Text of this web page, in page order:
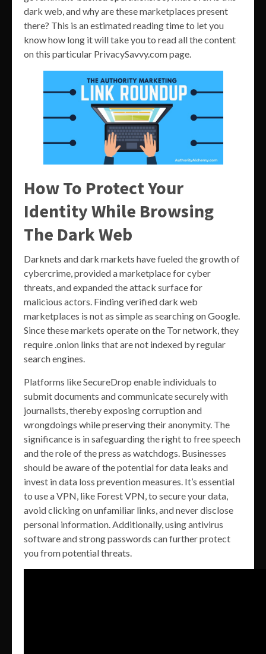
dark web, and why are these marketplaces present
there? This is an estimated reading time to let you
know how long it will take you to read all the content
on this particular PrivacySavvy.com page.
How To Protect Your
Identity While Browsing
The Dark Web
Darknets and dark markets have fueled the growth of
cybercrime, provided a marketplace for cyber
threats, and expanded the attack surface for
malicious actors. Finding verified dark web
marketplaces is not as simple as searching on Google.
Since these markets operate on the Tor network, they
require .onion links that are not indexed by regular
search engines.
Platforms like SecureDrop enable individuals to
submit documents and communicate securely with
journalists, thereby exposing corruption and
wrongdoings while preserving their anonymity. The
significance is in safeguarding the right to free speech
and the role of the press as watchdogs. Businesses
should be aware of the potential for data leaks and
invest in data loss prevention measures. It’s essential
to use a VPN, like Forest VPN, to secure your data,
avoid clicking on unfamiliar links, and never disclose
personal information. Additionally, using antivirus
software and strong passwords can further protect
you from potential threats.